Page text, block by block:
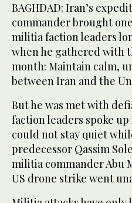
BAGHDAD: Iran’s
commander brought
militia faction leaders
when he gathered with
month: Maintain calm,
between Iran and the
But he was met with
faction leaders spoke
could not stay quiet
predecessor Qassim
militia commander Abu
US drone strike went